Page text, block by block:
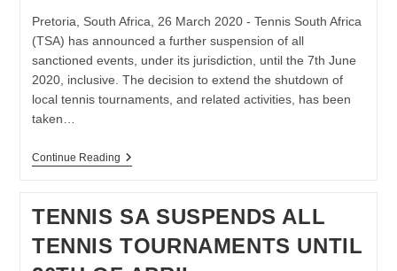
Pretoria, South Africa, 26 March 2020 - Tennis South Africa
(TSA) has announced a further suspension of all
sanctioned events, under its jurisdiction, until the 7th June
2020, inclusive. The decision to extend the shutdown of
local tennis tournaments, and related activities, has been
taken…
Continue ReadingTENNIS
SUSPENSION
DUE
TO
COVID-
TENNIS SA SUSPENDS ALL
TENNIS TOURNAMENTS UNTIL